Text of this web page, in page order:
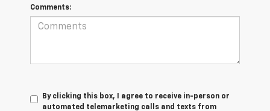
Comments:
By clicking this box, I agree to receive in-person or
automated telemarketing calls and texts from